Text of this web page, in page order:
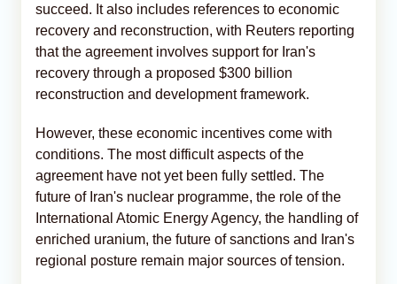
succeed. It also includes references to economic
recovery and reconstruction, with Reuters reporting
that the agreement involves support for Iran's
recovery through a proposed $300 billion
reconstruction and development framework.
However, these economic incentives come with
conditions. The most difficult aspects of the
agreement have not yet been fully settled. The
future of Iran's nuclear programme, the role of the
International Atomic Energy Agency, the handling of
enriched uranium, the future of sanctions and Iran's
regional posture remain major sources of tension.